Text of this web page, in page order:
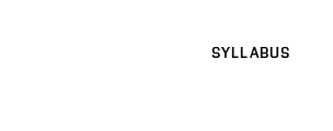
SYLLABUS